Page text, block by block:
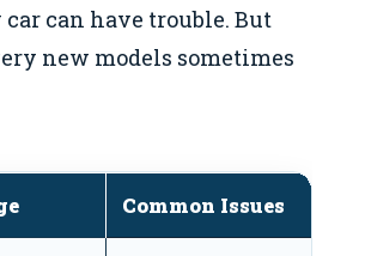
car can have trouble. But
new models sometimes
Common Issues